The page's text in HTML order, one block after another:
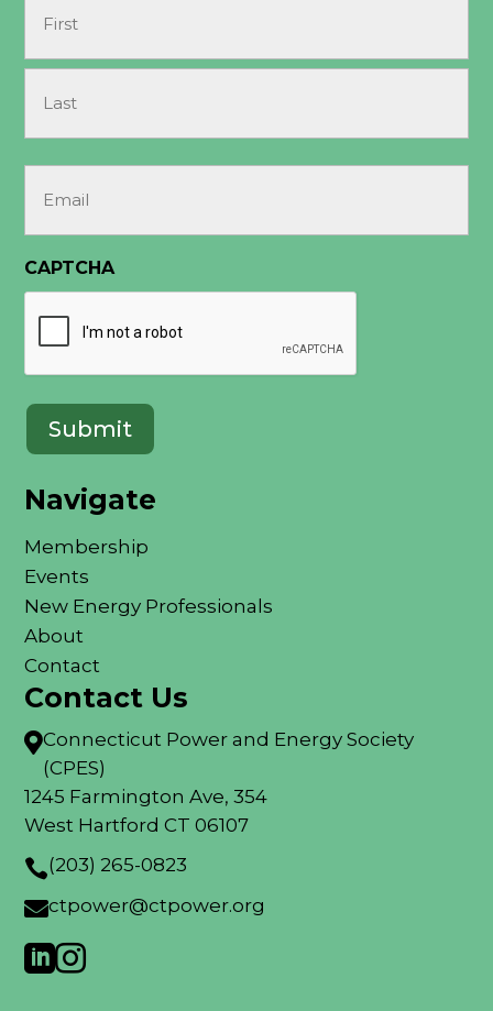
CAPTCHA
Submit
Navigate
Membership
Events
New Energy Professionals
About
Contact
Contact Us
Connecticut Power and Energy Society
(CPES)
1245 Farmington Ave, 354
West Hartford CT 06107
(203) 265-0823
ctpower@ctpower.org
